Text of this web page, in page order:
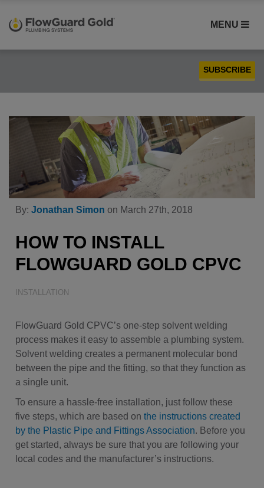
MENU
SUBSCRIBE
FlowGuard Gold® CPVC
Homebuilders
Installation
PEX
Plumbing
Water Quality
By: Jonathan Simon on March 27th, 2018
HOW TO INSTALL
FLOWGUARD GOLD CPVC
INSTALLATION
FlowGuard Gold CPVC’s one-step solvent welding
process makes it easy to assemble a plumbing system.
Solvent welding creates a permanent molecular bond
between the pipe and the fitting, so that they function as
a single unit.
To ensure a hassle-free installation, just follow these
five steps, which are based on the instructions created
by the Plastic Pipe and Fittings Association. Before you
get started, always be sure that you are following your
local codes and the manufacturer’s instructions.